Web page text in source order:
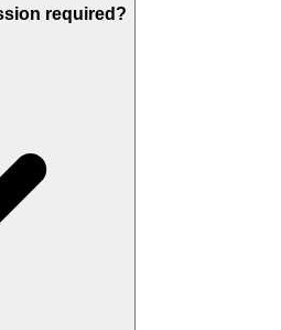
required?